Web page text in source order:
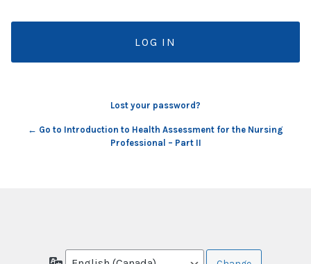
Lost your password?
← Go to Introduction to Health Assessment for the Nursing
Professional – Part II